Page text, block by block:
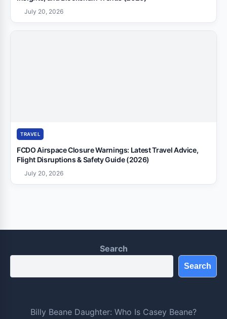
July 20, 2026
TRAVEL
FCDO Airspace Closure Warnings: Latest Travel Advice,
Flight Disruptions & Safety Guide (2026)
July 20, 2026
Search
Search
Billy Beane Daughter: Who Is Casey Beane?